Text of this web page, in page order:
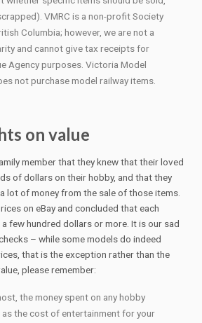
VMRC is a non-profit Society
Columbia; however, we are not a
and cannot give tax receipts for
Agency purposes. Victoria Model
not purchase model railway items.
on value
member that they knew that their loved
of dollars on their hobby, and that they
lot of money from the sale of those items.
on eBay and concluded that each
few hundred dollars or more. It is our sad
– while some models do indeed
that is the exception rather than the
please remember:
the money spent on any hobby
as the cost of entertainment for your